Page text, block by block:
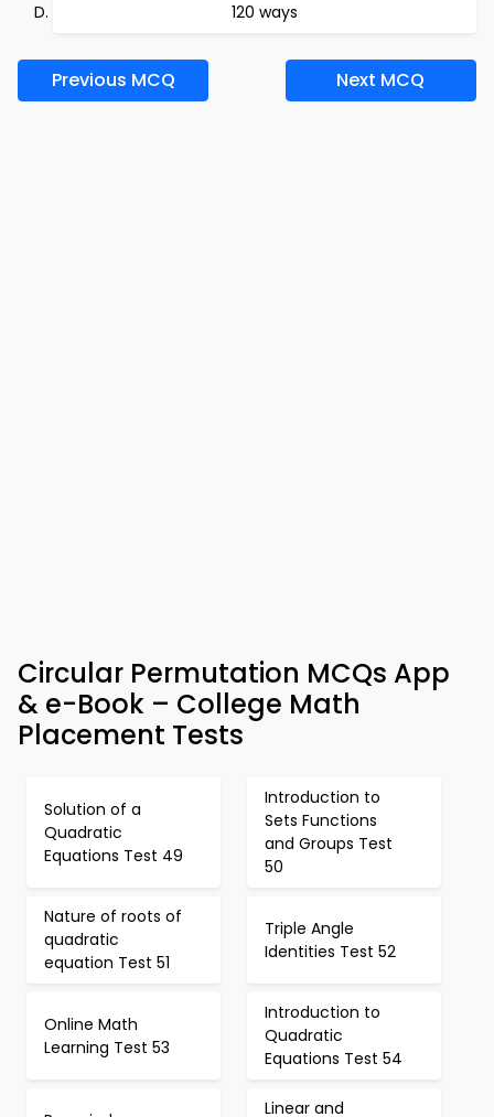
120 ways
Previous MCQ Next MCQ
Circular Permutation MCQs App
& e-Book – College Math
Placement Tests
Solution of a
Quadratic
Equations Test 49
Introduction to
Sets Functions
and Groups Test
50
Nature of roots of
quadratic
equation Test 51
Triple Angle
Identities Test 52
Online Math
Learning Test 53
Introduction to
Quadratic
Equations Test 54
Linear and